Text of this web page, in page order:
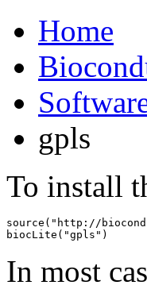
Home
gpls
To install
source("http://
biocLite("gpls")
In most